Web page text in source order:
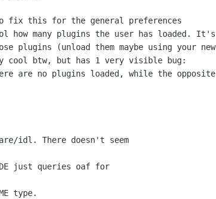
fix this for the general preferences
how many plugins the user has loaded. It's
plugins (unload them maybe using your new
cool btw, but has 1 very visible bug:
no plugins loaded, while the opposite
idl. There doesn't seem
just queries oaf for
type.